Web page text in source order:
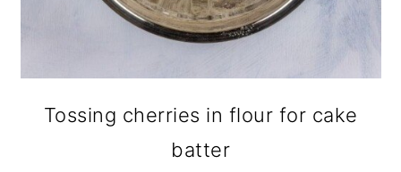
Tossing cherries in flour for cake
batter